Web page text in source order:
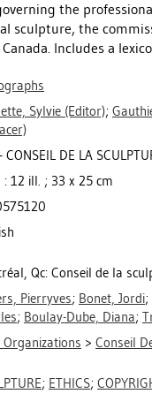
the
sculpture, the
Includes a
Sylvie (Editor);
CONSEIL DE LA
: 12 ill. ; 33 x 25 cm
Qc: Conseil de la
Pierryves; Bonet, Jordi;
; Boulay-Dube, Diana;
Organizations > Conseil
; ETHICS;